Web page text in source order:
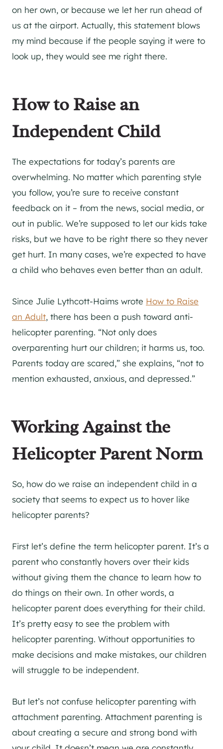
on her own, or because we let her run ahead of
us at the airport. Actually, this statement blows
my mind because if the people saying it were to
look up, they would see me right there.
How to Raise an
Independent Child
The expectations for today’s parents are
overwhelming. No matter which parenting style
you follow, you’re sure to receive constant
feedback on it – from the news, social media, or
out in public. We’re supposed to let our kids take
risks, but we have to be right there so they never
get hurt. In many cases, we’re expected to have
a child who behaves even better than an adult.
Since Julie Lythcott-Haims wrote How to Raise
an Adult, there has been a push toward anti-
helicopter parenting. “Not only does
overparenting hurt our children; it harms us, too.
Parents today are scared,” she explains, “not to
mention exhausted, anxious, and depressed.”
Working Against the
Helicopter Parent Norm
So, how do we raise an independent child in a
society that seems to expect us to hover like
helicopter parents?
First let’s define the term helicopter parent. It’s a
parent who constantly hovers over their kids
without giving them the chance to learn how to
do things on their own. In other words, a
helicopter parent does everything for their child.
It’s pretty easy to see the problem with
helicopter parenting. Without opportunities to
make decisions and make mistakes, our children
will struggle to be independent.
But let’s not confuse helicopter parenting with
attachment parenting. Attachment parenting is
about creating a secure and strong bond with